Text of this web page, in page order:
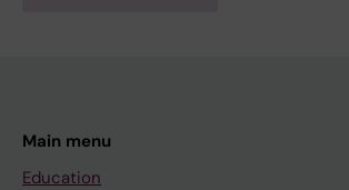
Main menu
Education